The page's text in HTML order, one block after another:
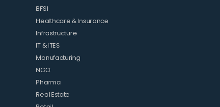
BFSI
Healthcare & Insurance
Infrastructure
IT & ITES
Manufacturing
NGO
Pharma
Real Estate